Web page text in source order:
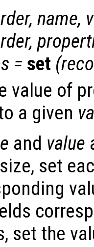
, name,
,
= set (
value of
a given
and value
set
set the